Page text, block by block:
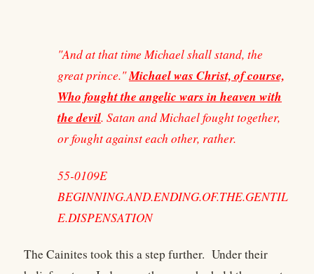
"And at that time Michael shall stand, the
great prince."Michael was Christ, of course,
Who fought the angelic wars in heaven with
the devil. Satan and Michael fought together,
or fought against each other, rather.
55-0109E
BEGINNING.AND.ENDING.OF.THE.GENTIL
E.DISPENSATION
The Cainites took this a step further. Under their